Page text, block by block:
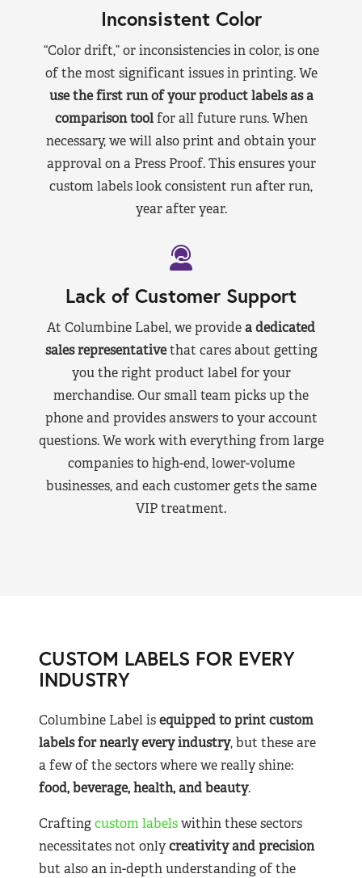
Inconsistent Color
“Color drift,” or inconsistencies in color, is one
of the most significant issues in printing. We
use the first run of your product labels as a
comparison toolfor all future runs. When
necessary, we will also print and obtain your
approval on a Press Proof. This ensures your
custom labels look consistent run after run,
year after year.
Lack of Customer Support
At Columbine Label, we providea dedicated
sales representativethat cares about getting
you the right product label for your
merchandise. Our small team picks up the
phone and provides answers to your account
questions. We work with everything from large
companies to high-end, lower-volume
businesses, and each customer gets the same
VIP treatment.
CUSTOM LABELS FOR EVERY
INDUSTRY
Columbine Label isequipped to print custom
labels for nearlyevery industry, but these are
a few of the sectors where we really shine:
food, beverage, health, and beauty.
Craftingcustom labelswithin these sectors
necessitates not onlycreativity and precision
but also an in-depth understanding of the